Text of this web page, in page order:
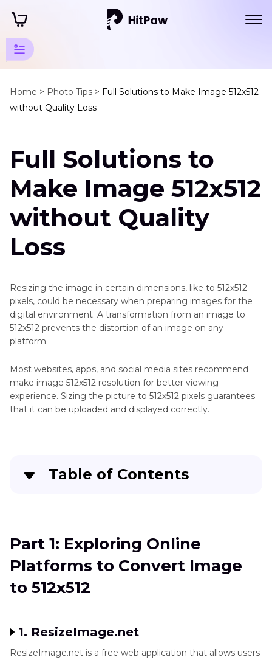
Home > Photo Tips > Full Solutions to Make Image 512x512
without Quality Loss
AI Photo
Quality
Enhancer
Image
Enhancement
and
Optimization
Image
To
512x512
Online
AI
Enhancer
Blurry
Image
Tool
Pixelated
Photo
Image
Photo
Fixation
Full Solutions to
Make Image 512x512
without Quality
Loss
Resizing the image in certain dimensions, like to 512x512
pixels, could be necessary when preparing images for the
digital environment. A transformation from an image to
512x512 prevents the distortion of an image on any
platform.
Most websites, apps, and social media sites recommend
make image 512x512 resolution for better viewing
experience. Sizing the picture to 512x512 pixels guarantees
that it can be uploaded and displayed correctly.
Table of Contents
Part 2 : Mobile Apps on How to Make a Picture
512x512
Part 3: Software Solutions for Resizing Image to
Part 4: Bonus Tips for Scaling Images without
Quality Loss
Part 1: Exploring Online
Platforms to Convert Image
to 512x512
1. ResizeImage.net
ResizeImage.net is a free web application that allows users